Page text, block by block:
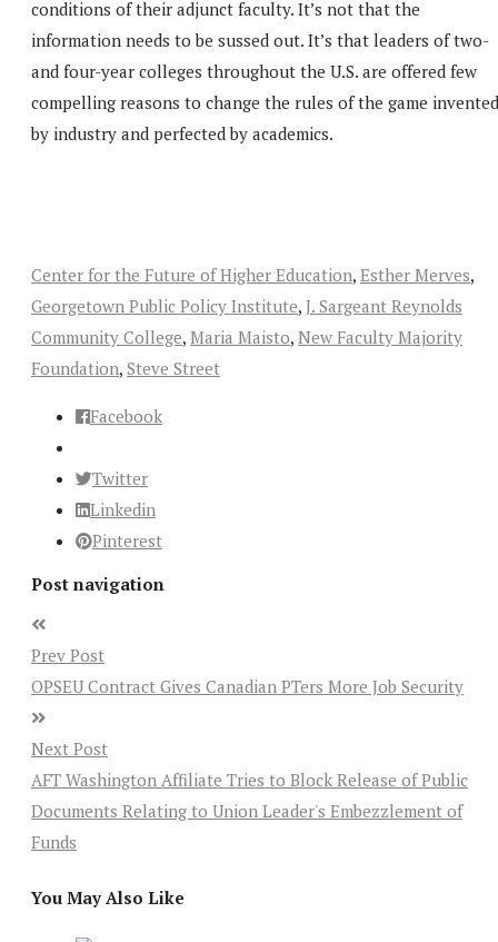
conditions of their adjunct faculty. It’s not that the
information needs to be sussed out. It’s that leaders of two-
and four-year colleges throughout the U.S. are offered few
compelling reasons to change the rules of the game invented
by industry and perfected by academics.
Center for the Future of Higher Education, Esther Merves,
Georgetown Public Policy Institute, J. Sargeant Reynolds
Community College, Maria Maisto, New Faculty Majority
Foundation, Steve Street
Facebook
Twitter
Linkedin
Pinterest
Post navigation
Prev Post
OPSEU Contract Gives Canadian PTers More Job Security
Next Post
AFT Washington Affiliate Tries to Block Release of Public
Documents Relating to Union Leader's Embezzlement of
Funds
You May Also Like